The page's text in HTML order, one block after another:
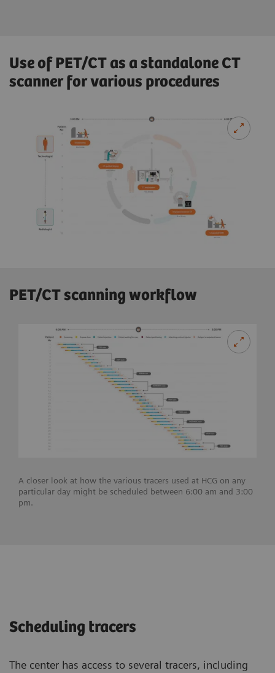
Use of PET/CT as a standalone CT
scanner for various procedures
PET/CT scanning workflow
A closer look at how the various tracers used at HCG on any
particular day might be scheduled between 6:00 am and 3:00
pm.
Scheduling tracers
The center has access to several tracers, including